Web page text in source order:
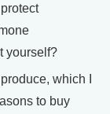
yourself?
which I
to buy